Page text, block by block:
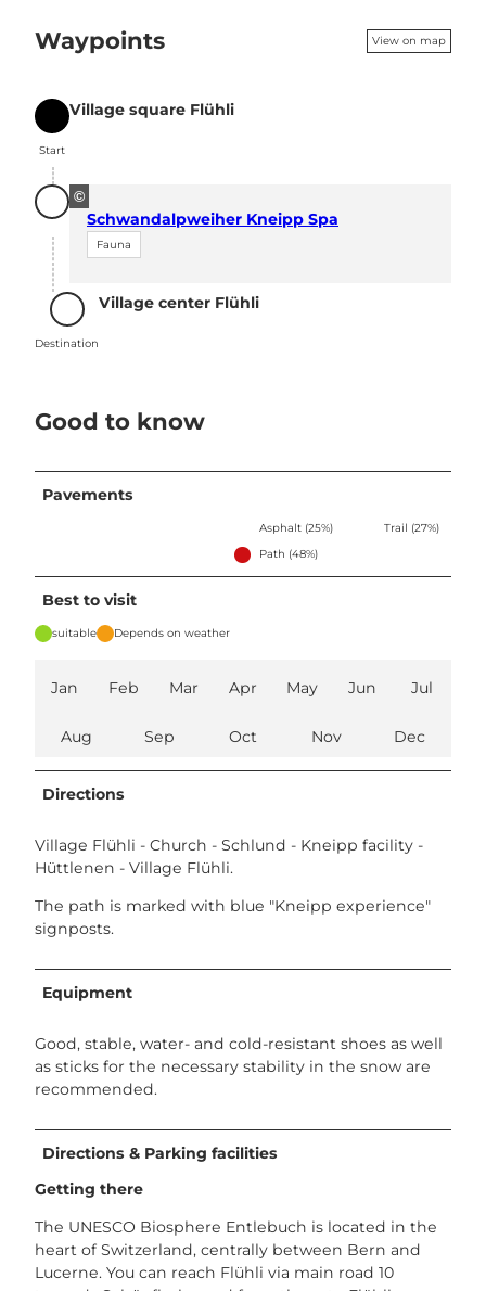
Waypoints View on map
Start
Start
Village square Flühli
©
Schwandalpweiher Kneipp Spa
Fauna
Destination
Destination
Village center Flühli
Good to know
Pavements
Asphalt (25%)
Trail (27%)
Path (48%)
Best to visit
suitable Depends on weather
Jan Feb Mar Apr May Jun Jul
Aug Sep Oct Nov Dec
Directions
Village Flühli - Church - Schlund - Kneipp facility -
Hüttlenen - Village Flühli.
The path is marked with blue "Kneipp experience"
signposts.
Equipment
Good, stable, water- and cold-resistant shoes as well
as sticks for the necessary stability in the snow are
recommended.
Directions & Parking facilities
Getting there
The UNESCO Biosphere Entlebuch is located in the
heart of Switzerland, centrally between Bern and
Lucerne. You can reach Flühli via main road 10